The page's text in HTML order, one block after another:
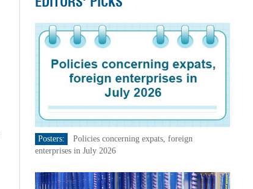
Posters:
Policies concerning expats, foreign
enterprises in July 2026